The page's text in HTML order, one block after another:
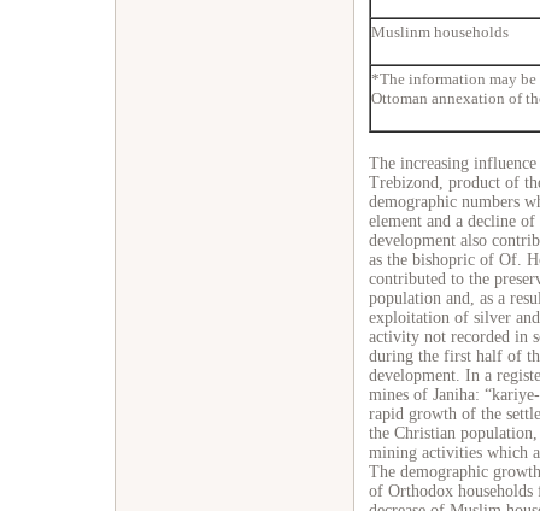
Muslinm households
*The information may be
Ottoman annexation of
The increasing
Trebizond, product of
demographic numbers
element and a decline
development also
as the bishopric of Of.
contributed to the
population and, as a
exploitation of silver
activity not recorded in
during the first half of
development. In a
mines of Janiha:
rapid growth of the
the Christian
mining activities which
The demographic
of Orthodox